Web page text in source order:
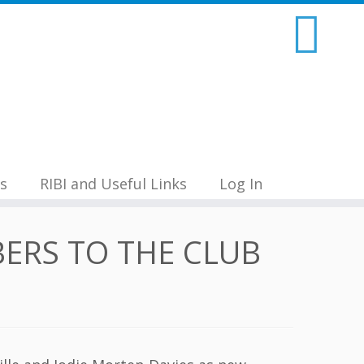
RIBI and Useful Links Log In
TO THE CLUB